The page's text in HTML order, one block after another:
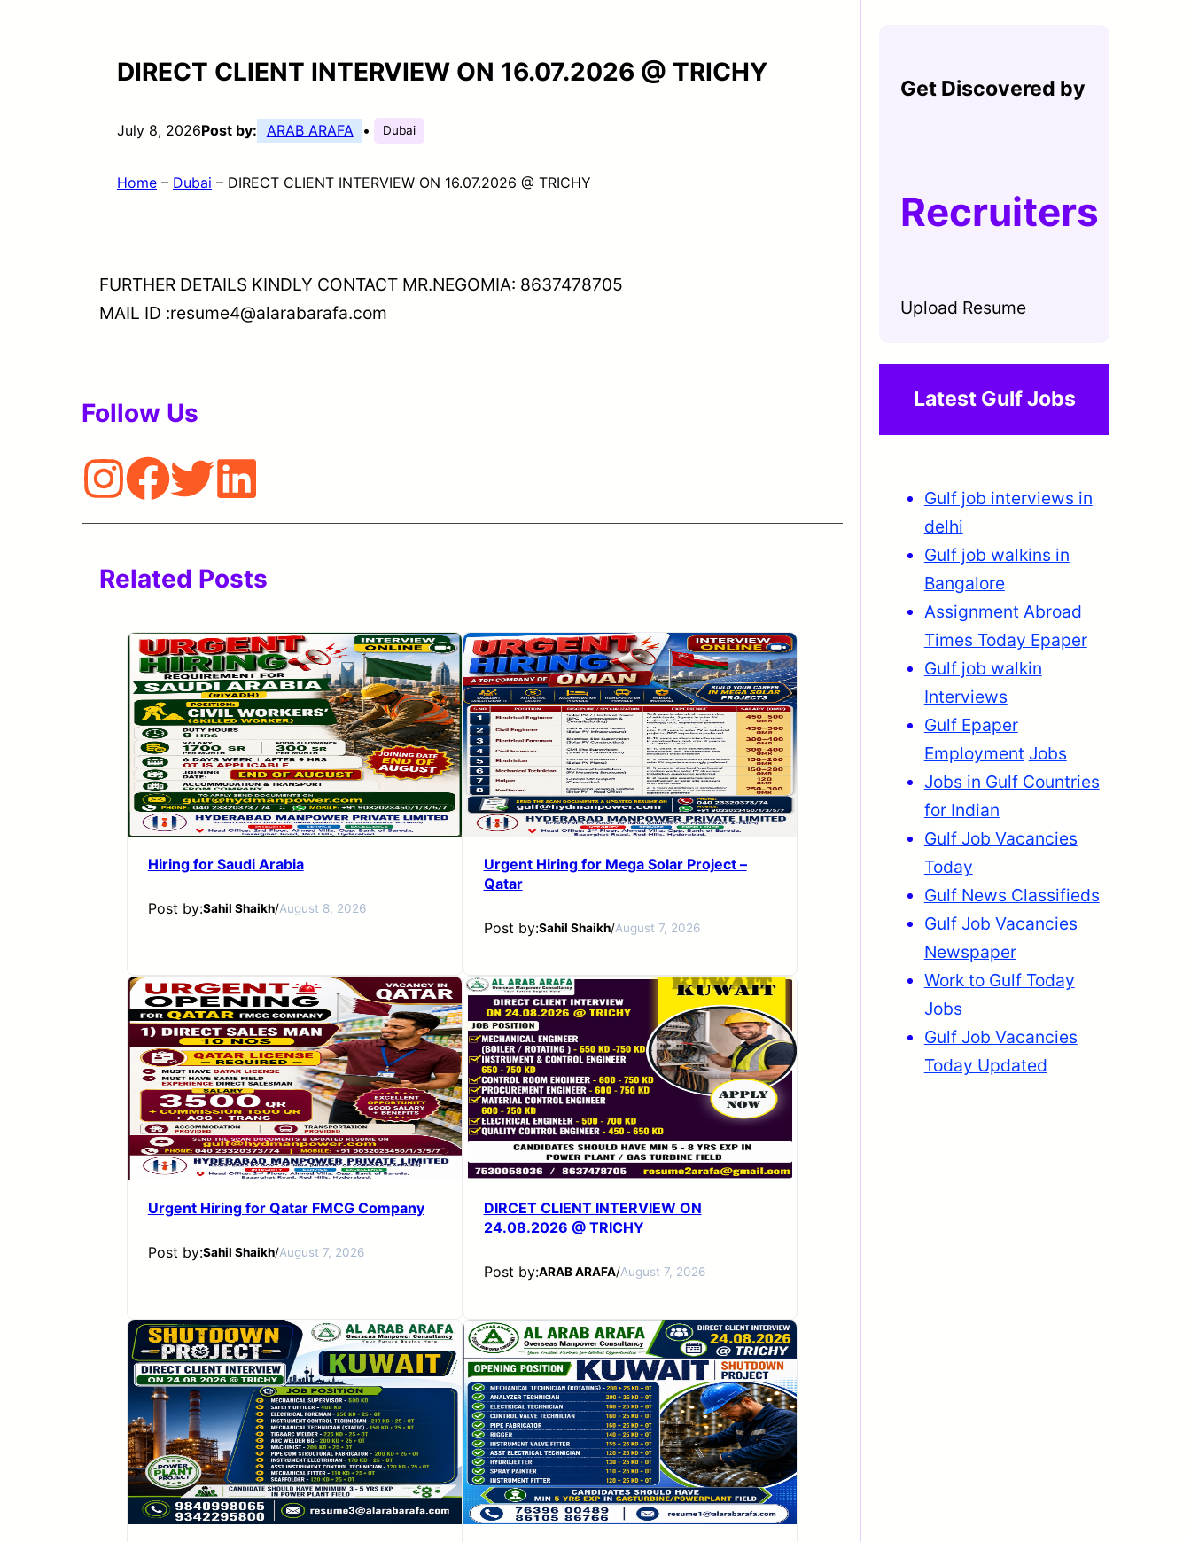
DIRECT CLIENT INTERVIEW ON 16.07.2026 @ TRICHY
July 8, 2026Post by: ARAB ARAFA • Dubai
Home – Dubai – DIRECT CLIENT INTERVIEW ON 16.07.2026 @ TRICHY
FURTHER DETAILS KINDLY CONTACT MR.NEGOMIA: 8637478705
MAIL ID :resume4@alarabarafa.com
Follow Us
Related Posts
Hiring for Saudi Arabia
Post by:Sahil Shaikh/August 8, 2026
Urgent Hiring for Mega Solar Project –
Qatar
Post by:Sahil Shaikh/August 7, 2026
Urgent Hiring for Qatar FMCG Company
Post by:Sahil Shaikh/August 7, 2026
DIRCET CLIENT INTERVIEW ON
24.08.2026 @ TRICHY
Post by:ARAB ARAFA/August 7, 2026
Get Discovered by
Recruiters
Upload Resume
Latest Gulf Jobs
Gulf job interviews in
delhi
Gulf job walkins in
Bangalore
Assignment Abroad
Times Today Epaper
Gulf job walkin
Interviews
Gulf Epaper
Employment Jobs
Jobs in Gulf Countries
for Indian
Gulf Job Vacancies
Today
Gulf News Classifieds
Gulf Job Vacancies
Newspaper
Work to Gulf Today
Jobs
Gulf Job Vacancies
Today Updated